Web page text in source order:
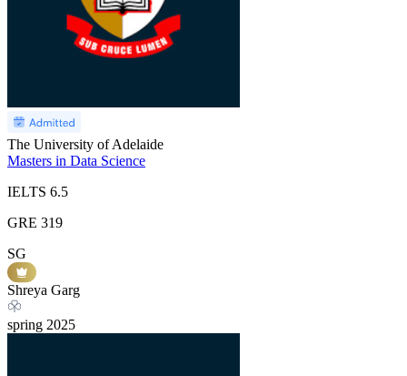
The University of Adelaide
Masters in Data Science
IELTS 6.5
GRE 319
SG
Shreya Garg
spring 2025